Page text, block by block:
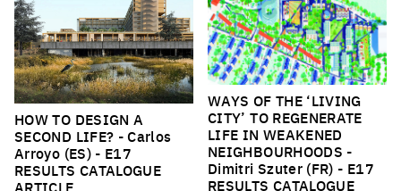
HOW TO DESIGN A
SECOND LIFE? - Carlos
Arroyo (ES) - E17
RESULTS CATALOGUE
ARTICLE
WAYS OF THE ‘LIVING
CITY’ TO REGENERATE
LIFE IN WEAKENED
NEIGHBOURHOODS -
Dimitri Szuter (FR) - E17
RESULTS CATALOGUE